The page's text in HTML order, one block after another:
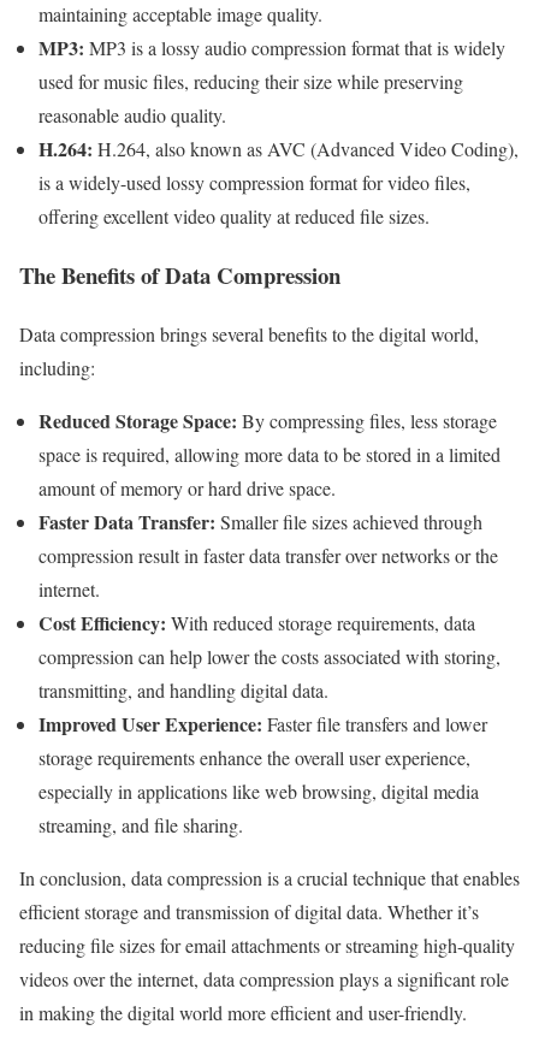
maintaining acceptable image quality.
MP3: MP3 is a lossy audio compression format that is widely
used for music files, reducing their size while preserving
reasonable audio quality.
H.264: H.264, also known as AVC (Advanced Video Coding),
is a widely-used lossy compression format for video files,
offering excellent video quality at reduced file sizes.
The Benefits of Data Compression
Data compression brings several benefits to the digital world,
including:
Reduced Storage Space: By compressing files, less storage
space is required, allowing more data to be stored in a limited
amount of memory or hard drive space.
Faster Data Transfer: Smaller file sizes achieved through
compression result in faster data transfer over networks or the
internet.
Cost Efficiency: With reduced storage requirements, data
compression can help lower the costs associated with storing,
transmitting, and handling digital data.
Improved User Experience: Faster file transfers and lower
storage requirements enhance the overall user experience,
especially in applications like web browsing, digital media
streaming, and file sharing.
In conclusion, data compression is a crucial technique that enables
efficient storage and transmission of digital data. Whether it’s
reducing file sizes for email attachments or streaming high-quality
videos over the internet, data compression plays a significant role
in making the digital world more efficient and user-friendly.